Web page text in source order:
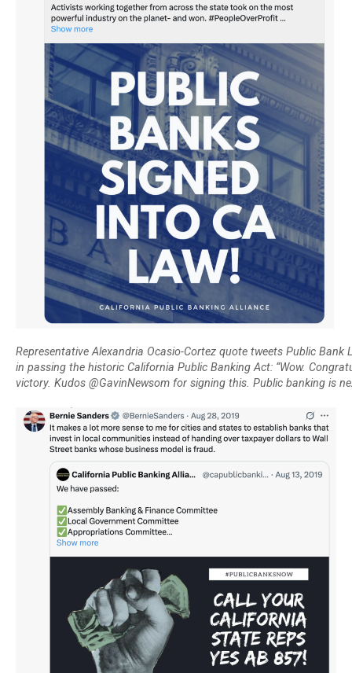
Representative Alexandria Ocasio-Cortez quote tweets Public
in passing the historic California Public Banking Act: “Wow.
victory. Kudos @GavinNewsom for signing this. Public banking is